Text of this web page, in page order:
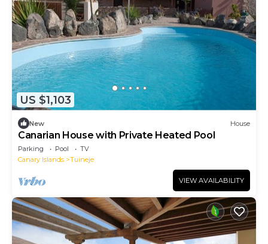
US $1,103
New House
Canarian House with Private Heated Pool
Parking Pool
TV
Canary Islands
Tuineje
VIEW AVAILABILITY